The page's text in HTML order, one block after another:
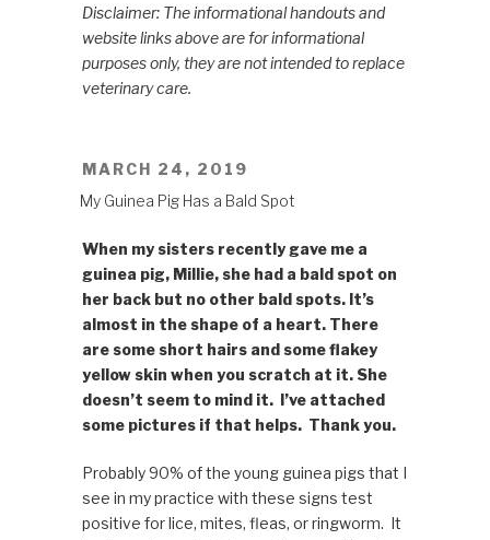
Disclaimer: The informational handouts and
website links above are for informational
purposes only, they are not intended to replace
veterinary care.
POSTED
MARCH 24, 2019
My Guinea Pig Has a Bald Spot
When my sisters recently gave me a
guinea pig, Millie, she had a bald spot on
her back but no other bald spots. It’s
almost in the shape of a heart. There
are some short hairs and some flakey
yellow skin when you scratch at it. She
doesn’t seem to mind it. I’ve attached
some pictures if that helps. Thank you.
Probably 90% of the young guinea pigs that I
see in my practice with these signs test
positive for lice, mites, fleas, or ringworm. It